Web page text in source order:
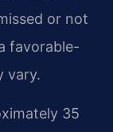
or not
favorable-
vary.
35